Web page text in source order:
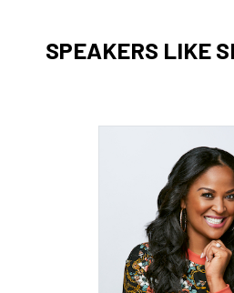
SPEAKERS LIKE
Add